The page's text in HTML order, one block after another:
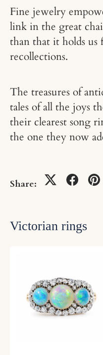
Fine jewelry
link in the great
than that it holds us
recollections.
The treasures of
tales of all the joys
their clearest song
the one they now
Share:
Victorian rings